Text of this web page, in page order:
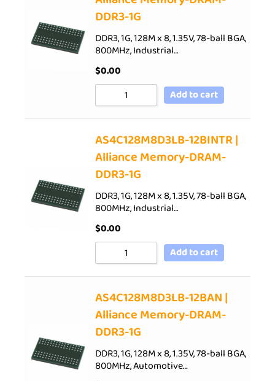
DDR3-1G
DDR3, 1G, 128M x 8, 1.35V, 78-ball BGA,
800MHz, Industrial…
$0.00
Add to cart
AS4C128M8D3LB-12BINTR |
Alliance Memory-DRAM-
DDR3-1G
DDR3, 1G, 128M x 8, 1.35V, 78-ball BGA,
800MHz, Industrial…
$0.00
Add to cart
AS4C128M8D3LB-12BAN |
Alliance Memory-DRAM-
DDR3-1G
DDR3, 1G, 128M x 8, 1.35V, 78-ball BGA,
800MHz, Automotive…